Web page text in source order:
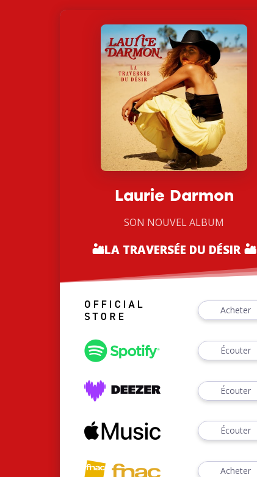
Laurie Darmon
SON NOUVEL ALBUM
🏜LA TRAVERSÉE DU DÉSIR 🏜
Acheter
Écouter
Écouter
Écouter
Acheter